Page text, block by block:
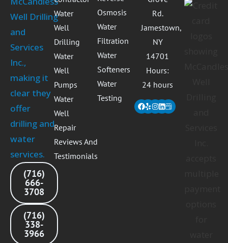
(716)
666-
3708
(716)
338-
3966
Water
Well
Drilling
Water
Well
Pumps
Water
Well
Repair
Reviews And
Testimonials
Osmosis
Water
Filtration
Water
Softeners
Water
Testing
Rd.
Jamestown,
NY
14701
Hours:
24 hours
Facebook
YelpInstagram
Linkedin